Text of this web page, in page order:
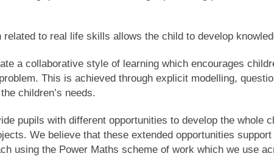
to real life skills allows the child to develop
a collaborative style of learning which encourages
This is achieved through explicit modelling,
children’s needs.
pupils with different opportunities to develop the whole
We believe that these extended opportunities
using the Power Maths scheme of work which we use